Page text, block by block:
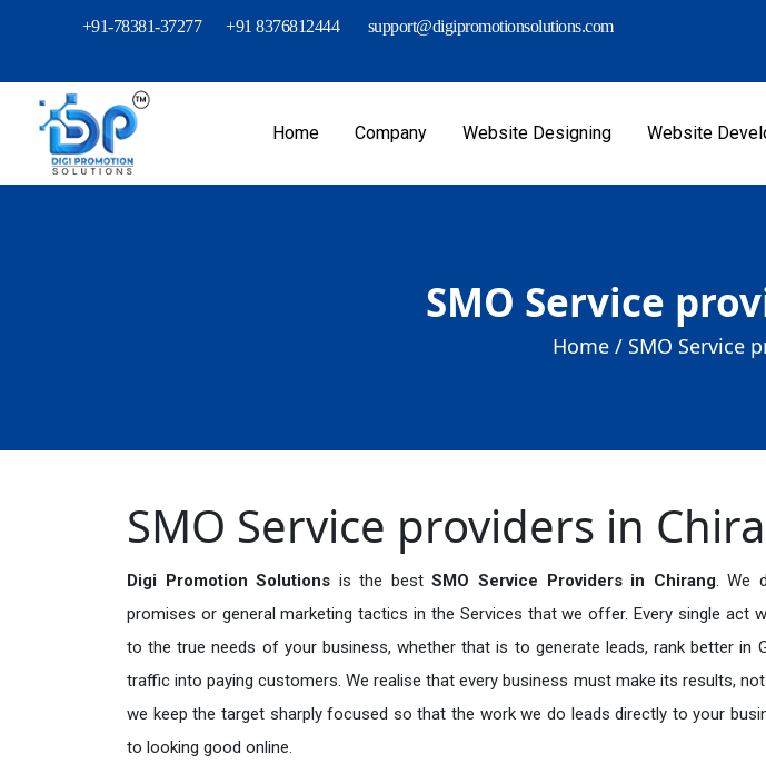
+91-78381-37277 +91 8376812444 support@digipromotionsolutions.com
Home Company Website Designing Website
SMO Service
Home / SMO Service
SMO Service providers in
Digi Promotion Solutions is the bestSMO Service Providers in Chirang. We
promises or general marketing tactics in the Services that we offer. Every single act
to the true needs of your business, whether that is to generate leads, rank better in
traffic into paying customers. We realise that every business must make its results,
we keep the target sharply focused so that the work we do leads directly to your
to looking good online.